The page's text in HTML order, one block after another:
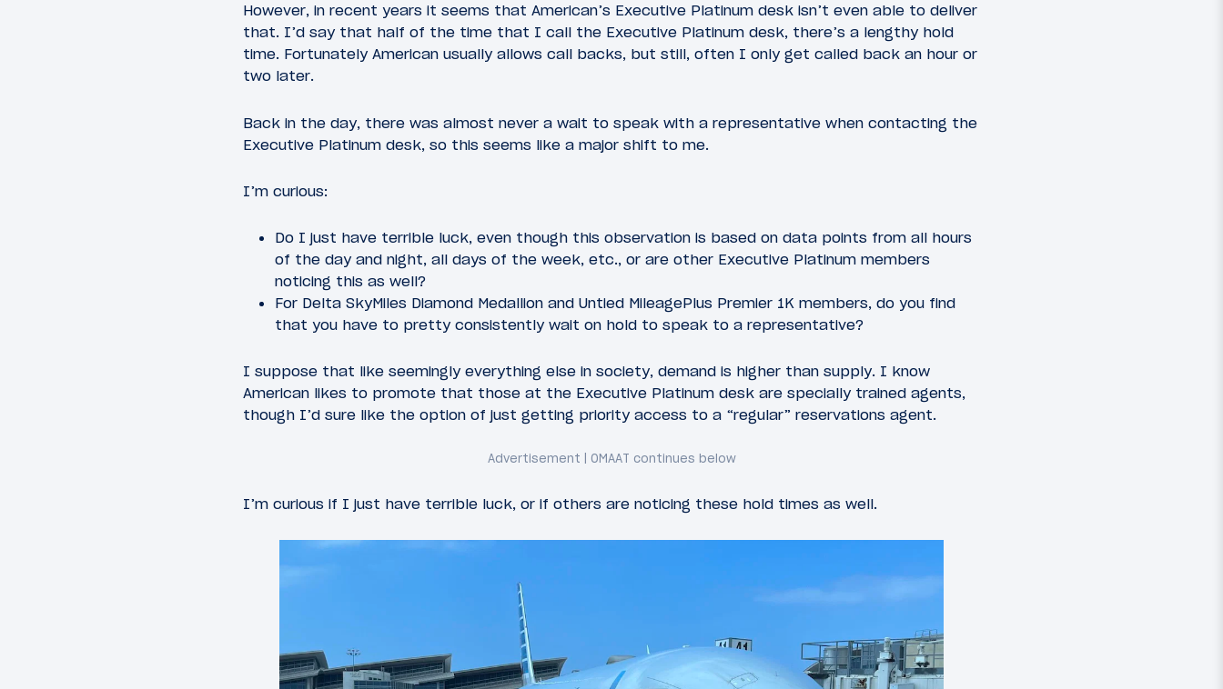
However, in recent years it seems that American’s Executive Platinum desk isn’t even able to deliver
that. I’d say that half of the time that I call the Executive Platinum desk, there’s a lengthy hold
time. Fortunately American usually allows call backs, but still, often I only get called back an hour or
two later.
Back in the day, there was almost never a wait to speak with a representative when contacting the
Executive Platinum desk, so this seems like a major shift to me.
I’m curious:
Do I just have terrible luck, even though this observation is based on data points from all hours
of the day and night, all days of the week, etc., or are other Executive Platinum members
noticing this as well?
For Delta SkyMiles Diamond Medallion and Untied MileagePlus Premier 1K members, do you find
that you have to pretty consistently wait on hold to speak to a representative?
I suppose that like seemingly everything else in society, demand is higher than supply. I know
American likes to promote that those at the Executive Platinum desk are specially trained agents,
though I’d sure like the option of just getting priority access to a “regular” reservations agent.
I’m curious if I just have terrible luck, or if others are noticing these hold times as well.